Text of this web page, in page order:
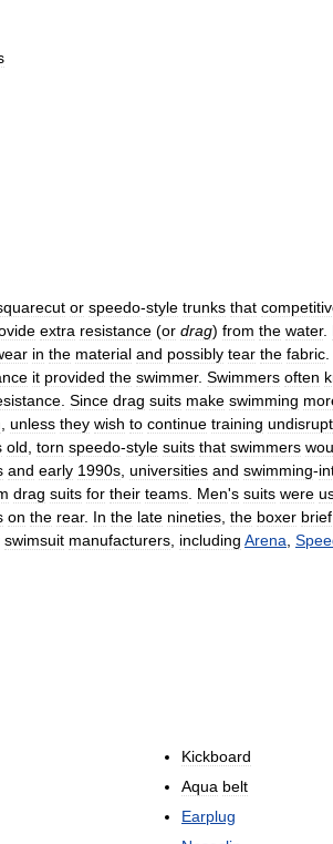
or speedo-style trunks that
extra resistance (or drag) from the water.
in the material and possibly tear the fabric
it provided the swimmer. Swimmers often
Since drag suits make swimming
unless they wish to continue training
old torn speedo-style suits that swimmers
and early 1990s universities and swimming-
drag suits for their teams Men's suits were
on the rear. In the late nineties the boxer brief
swimsuit manufacturers including Arena
Kickboard
Aqua belt
Earplug